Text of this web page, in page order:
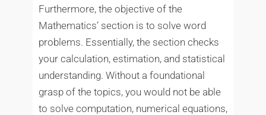
Furthermore, the objective of the
Mathematics’ section is to solve word
problems. Essentially, the section checks
your calculation, estimation, and statistical
understanding. Without a foundational
grasp of the topics, you would not be able
to solve computation, numerical equations,